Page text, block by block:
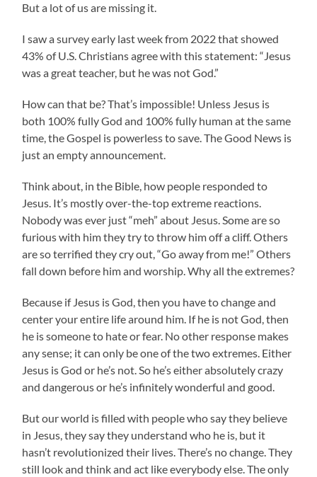
But a lot of us are missing it.
I saw a survey early last week from 2022 that showed
43% of U.S. Christians agree with this statement: “Jesus
was a great teacher, but he was not God.”
How can that be? That’s impossible! Unless Jesus is
both 100% fully God and 100% fully human at the same
time, the Gospel is powerless to save. The Good News is
just an empty announcement.
Think about, in the Bible, how people responded to
Jesus. It’s mostly over-the-top extreme reactions.
Nobody was ever just “meh” about Jesus. Some are so
furious with him they try to throw him off a cliff. Others
are so terrified they cry out, “Go away from me!” Others
fall down before him and worship. Why all the extremes?
Because if Jesus is God, then you have to change and
center your entire life around him. If he is not God, then
he is someone to hate or fear. No other response makes
any sense; it can only be one of the two extremes. Either
Jesus is God or he’s not. So he’s either absolutely crazy
and dangerous or he’s infinitely wonderful and good.
But our world is filled with people who say they believe
in Jesus, they say they understand who he is, but it
hasn’t revolutionized their lives. There’s no change. They
still look and think and act like everybody else. The only